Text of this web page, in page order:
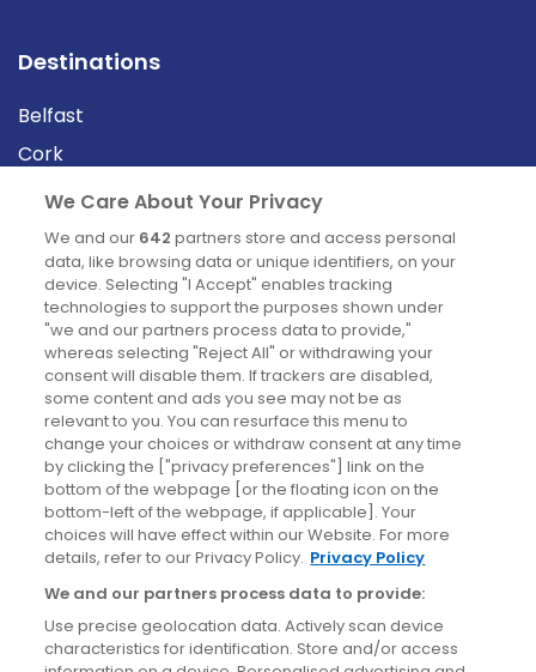
Destinations
Belfast
Cork
Derry
Dublin
News
Blog
News
Site information
Accessibility
Cookies policy
Privacy policy
Terms & conditions
We Care About Your Privacy
We and our 642 partners store and access personal
data, like browsing data or unique identifiers, on your
device. Selecting "I Accept" enables tracking
technologies to support the purposes shown under
"we and our partners process data to provide,"
whereas selecting "Reject All" or withdrawing your
consent will disable them. If trackers are disabled,
some content and ads you see may not be as
relevant to you. You can resurface this menu to
change your choices or withdraw consent at any time
by clicking the ["privacy preferences"] link on the
bottom of the webpage [or the floating icon on the
bottom-left of the webpage, if applicable]. Your
choices will have effect within our Website. For more
details, refer to our Privacy Policy. Privacy Policy
We and our partners process data to provide:
Use precise geolocation data. Actively scan device
characteristics for identification. Store and/or access